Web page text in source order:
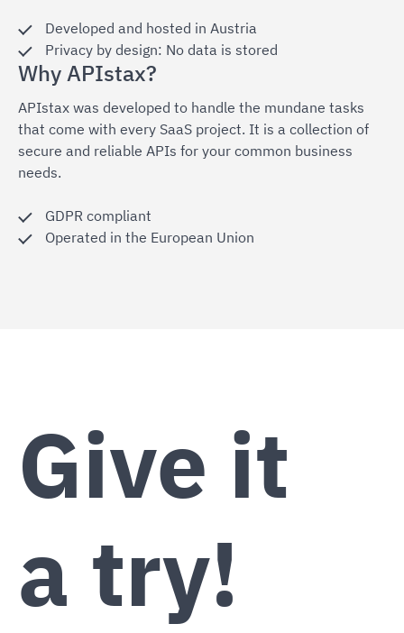
Developed and hosted in Austria
Privacy by design: No data is stored
Why APIstax?
APIstax was developed to handle the mundane tasks
that come with every SaaS project. It is a collection of
secure and reliable APIs for your common business
needs.
GDPR compliant
Operated in the European Union
Give it
a try!